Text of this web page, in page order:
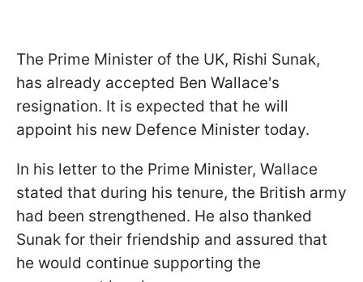
The Prime Minister of the UK, Rishi Sunak,
has already accepted Ben Wallace's
resignation. It is expected that he will
appoint his new Defence Minister today.
In his letter to the Prime Minister, Wallace
stated that during his tenure, the British army
had been strengthened. He also thanked
Sunak for their friendship and assured that
he would continue supporting the